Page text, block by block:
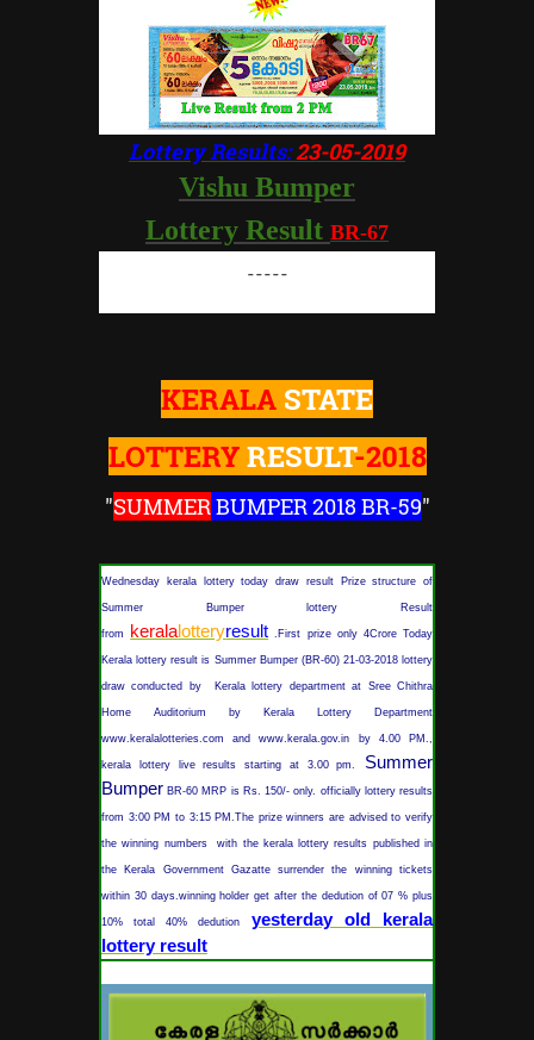
Lottery Results:23-05-2019
Vishu Bumper
Lottery Result BR-67
-----
KERALA STATE
LOTTERYRESULT-2018
"SUMMERBUMPER 2018 BR-59"
Wednesday kerala lottery today draw result Prize structure of
Summer Bumper lottery Result
from keralalotteryresult .First prize only 4Crore Today
Kerala lottery result is Summer Bumper (BR-60) 21-03-2018 lottery
draw conducted by Kerala lottery department at Sree Chithra
Home Auditorium by Kerala Lottery Department
www.keralalotteries.com and www.kerala.gov.in by 4.00 PM.,
kerala lottery live results starting at 3.00 pm.
Summer
Bumper BR-60 MRP is Rs. 150/- only. officially lottery results
from 3:00 PM to 3:15 PM.The prize winners are advised to verify
the winning numbers with the kerala lottery results published in
the Kerala Government Gazatte surrender the winning tickets
within 30 days.winning holder get after the dedution of 07 % plus
10% total 40% dedution yesterday old
kerala
lottery result